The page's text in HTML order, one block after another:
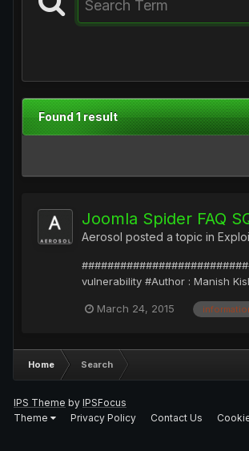
Found 1 result
Joomla Spider FAQ
Aerosol posted a topic in
vulnerability #Author : Manish
March 24, 2015
Home Search
IPS Theme by IPSFocus
Theme
Privacy Policy Contact Us